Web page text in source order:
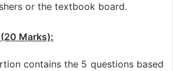
or the textbook board.
Marks):
contains the 5 questions based